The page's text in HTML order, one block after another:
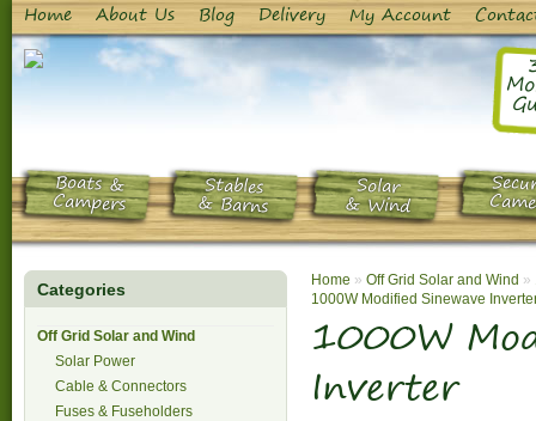
Home About Us Blog Delivery My Account
Boats &
Campers
Stables
& Barns
Solar
& Wind
Categories
Off Grid Solar and Wind
Solar Power
Cable & Connectors
Fuses & Fuseholders
Home » Off Grid Solar and Wind »
1000W Modified Sinewave
1000W
Inverter